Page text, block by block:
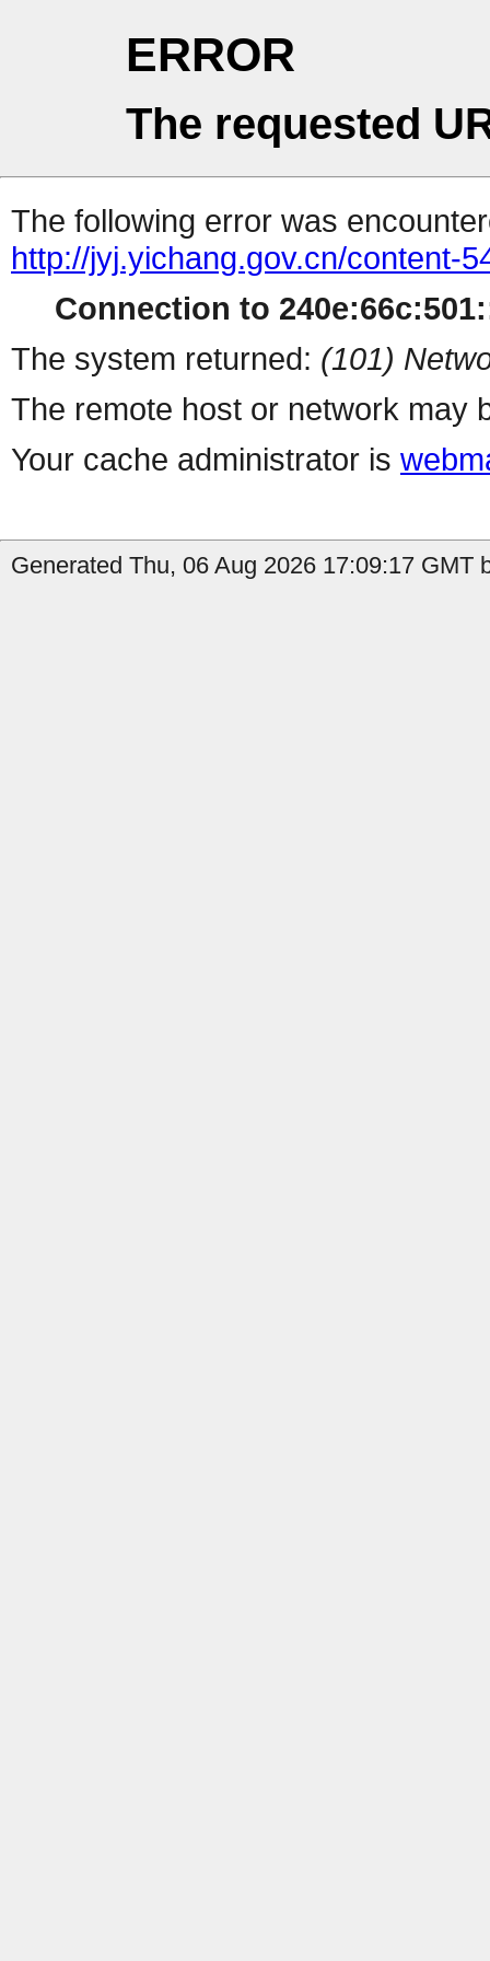
ERROR
The requested
The following error was
http://jyj.yichang.gov.cn/content-
Connection to
The system returned: (101)
The remote host or network may
Your cache administrator is
Generated Thu, 06 Aug 2026 17:09:17